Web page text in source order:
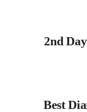
2nd
Best